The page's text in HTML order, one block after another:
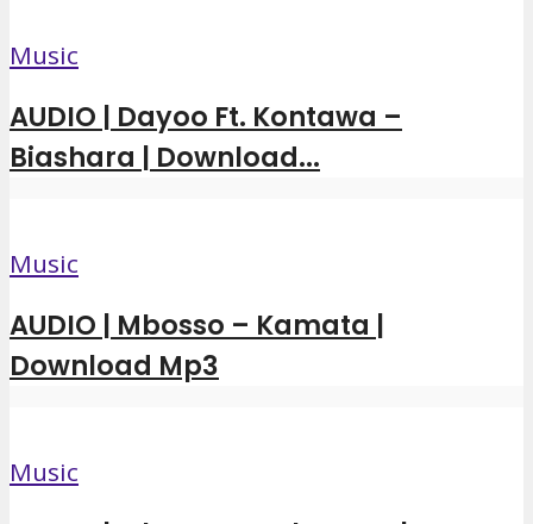
Music
AUDIO | Dayoo Ft. Kontawa –
Biashara | Download...
Music
AUDIO | Mbosso – Kamata |
Download Mp3
Music